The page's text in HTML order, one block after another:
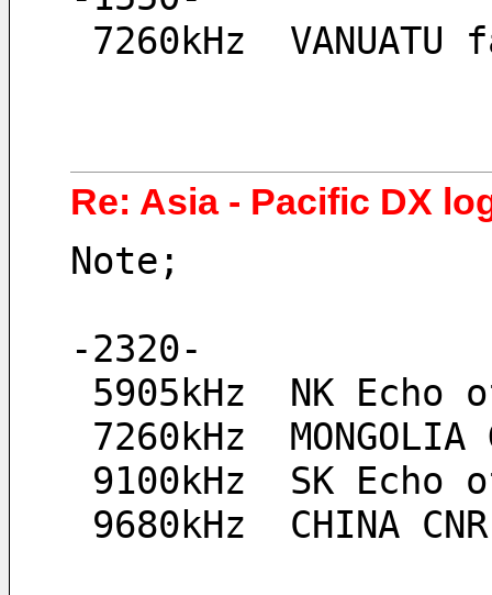
7260kHz
Re: Asia - Pacific DX
Note;
-2320-
5905kHz  NK
7260kHz
9100kHz  SK Echo
9680kHz  CHINA